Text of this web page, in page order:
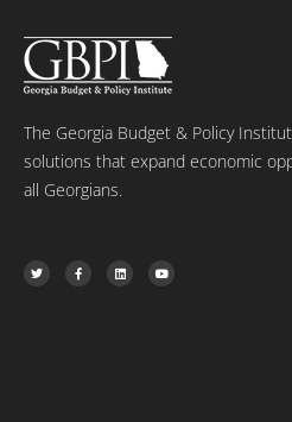
The Georgia Budget & Policy
solutions that expand economic
all Georgians.
T
w
i
F
a
c
L
i
n
Y
o
u